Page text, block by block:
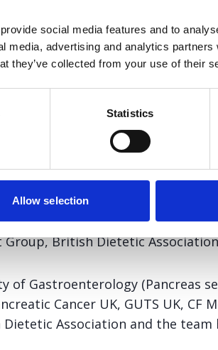
social media features and to
media, advertising and analytics
they’ve collected from your use of their
Statistics
Allow selection
information on this information
surgery, have a pancreatic
has been developed by
Britain and Ireland (NIGPS),
British Dietetic
of Gastroenterology (Pancreas
Cancer UK, GUTS UK, CF
Association and the team